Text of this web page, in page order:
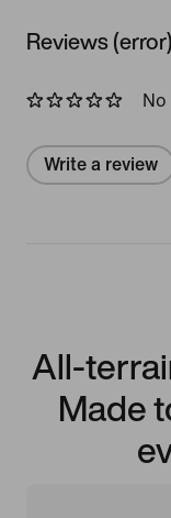
Reviews (error)
No
Write a review
All-
Made